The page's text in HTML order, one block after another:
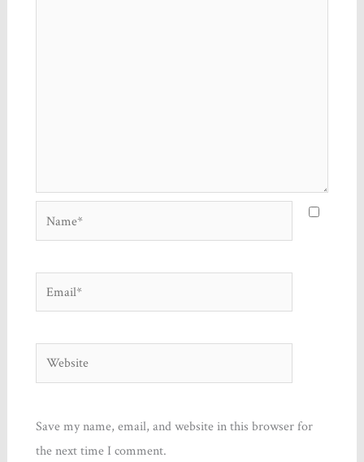
Name*
Email*
Website
Save my name, email, and website in this browser for
the next time I comment.